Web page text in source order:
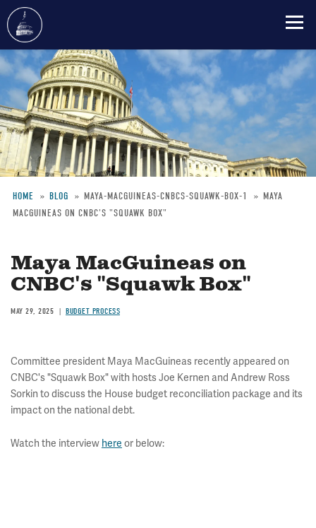
Skip
to
main
content
Breadcrumb
HOME BLOG MAYA-MACGUINEAS-CNBCS-SQUAWK-BOX-1
MAYA
MACGUINEAS ON CNBC'S "SQUAWK BOX"
Maya MacGuineas on
CNBC's "Squawk Box"
MAY 29, 2025 BUDGET PROCESS
Committee president Maya MacGuineas recently appeared on
CNBC's "Squawk Box" with hosts Joe Kernen and Andrew Ross
Sorkin to discuss the House budget reconciliation package and its
impact on the national debt.
Watch the interview here or below: